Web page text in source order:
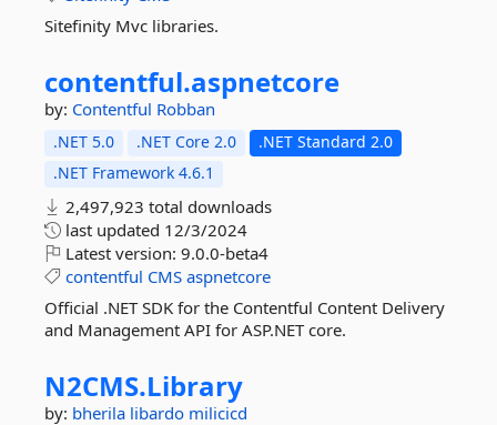
Sitefinity Mvc libraries.
contentful.aspnetcore
by: Contentful Robban
.NET 5.0 .NET Core 2.0
.NET Standard 2.0
.NET Framework 4.6.1
2,497,923 total downloads
last updated 12/3/2024
Latest version: 9.0.0-beta4
contentful CMS aspnetcore
Official .NET SDK for the Contentful Content Delivery
and Management API for ASP.NET core.
N2CMS.Library
by: bherila libardo milicicd